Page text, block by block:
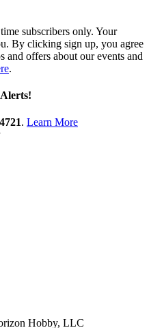
subscribers only. Your
By clicking sign up, you agree
offers about our events and
.
. Learn More
Hobby, LLC